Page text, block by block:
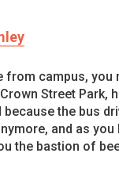
from campus, you
Street Park,
the bus
and as you
the bastion of